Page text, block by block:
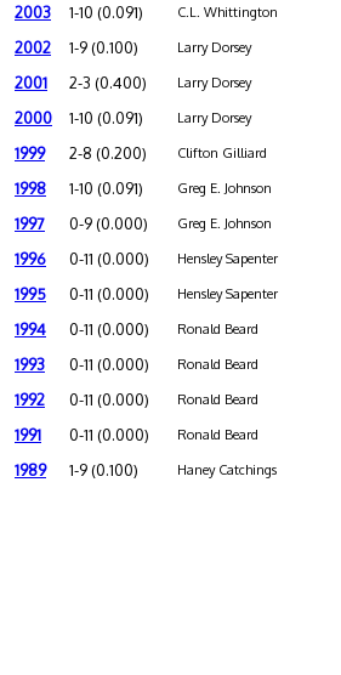
2003 1-10 (0.091) C.L. Whittington
2002 1-9 (0.100) Larry Dorsey
2001 2-3 (0.400) Larry Dorsey
2000 1-10 (0.091) Larry Dorsey
1999 2-8 (0.200) Clifton Gilliard
1998 1-10 (0.091) Greg E. Johnson
1997 0-9 (0.000) Greg E. Johnson
1996 0-11 (0.000) Hensley Sapenter
1995 0-11 (0.000) Hensley Sapenter
1994 0-11 (0.000) Ronald Beard
1993 0-11 (0.000) Ronald Beard
1992 0-11 (0.000) Ronald Beard
1991 0-11 (0.000) Ronald Beard
1989 1-9 (0.100) Haney Catchings